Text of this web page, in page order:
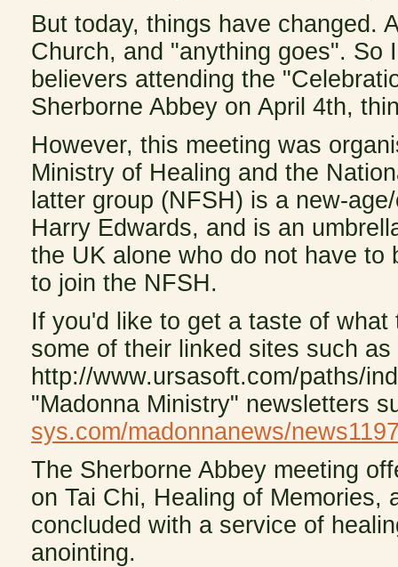
But today, things have changed.
Church, and "anything goes". So
believers attending the
Sherborne Abbey on April 4th,
However, this meeting was
Ministry of Healing and the
latter group (NFSH) is a new-
Harry Edwards, and is an
the UK alone who do not have to
to join the NFSH.
If you'd like to get a taste of
some of their linked sites such
http://www.ursasoft.com/paths/
"Madonna Ministry" newsletters
sys.com/madonnanews/
The Sherborne Abbey meeting
on Tai Chi, Healing of Memories,
concluded with a service of
anointing.